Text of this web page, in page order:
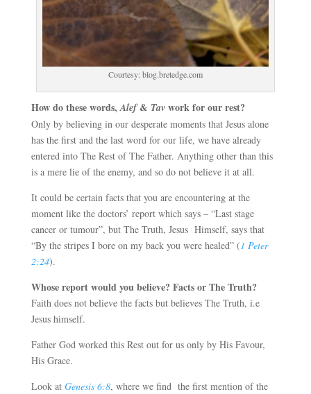
Courtesy: blog.bretedge.com
How do these words,Alef& Tavwork for our rest?
Only by believing in our desperate moments that Jesus alone
has the first and the last word for our life, we have already
entered into The Rest of The Father. Anything other than this
is a mere lie of the enemy, and so do not believe it at all.
It could be certain facts that you are encountering at the
moment like the doctors’ report which says – “Last stage
cancer or tumour”, but The Truth, Jesus Himself, says that
“By the stripes I bore on my back you were healed” (1 Peter
2:24).
Whose report would you believe? Facts or The Truth?
Faith does not believe the facts but believes The Truth, i.e
Jesus himself.
Father God worked this Rest out for us only by His Favour,
His Grace.
Look at Genesis 6:8, where we find the first mention of the